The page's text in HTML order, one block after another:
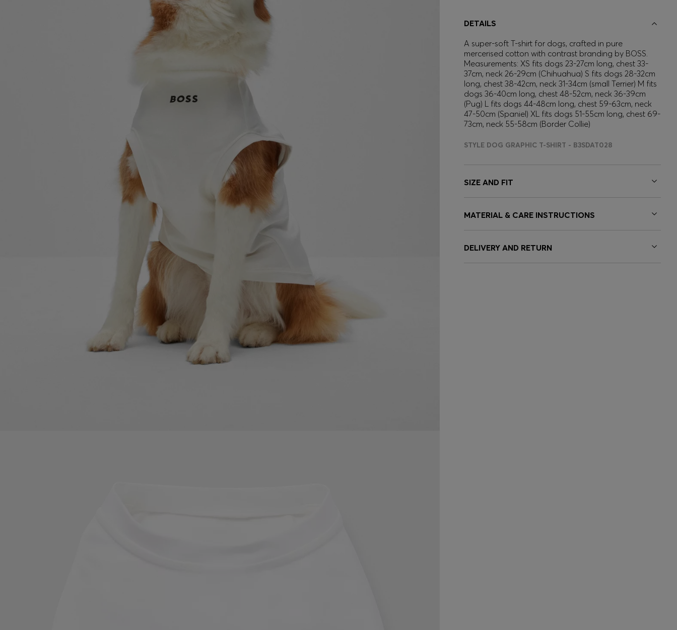
DETAILS
A super-soft T-shirt for dogs, crafted in pure
mercerised cotton with contrast branding by BOSS.
Measurements: XS fits dogs 23-27cm long, chest 33-
37cm, neck 26-29cm (Chihuahua) S fits dogs 28-32cm
long, chest 38-42cm, neck 31-34cm (small Terrier) M fits
dogs 36-40cm long, chest 48-52cm, neck 36-39cm
(Pug) L fits dogs 44-48cm long, chest 59-63cm, neck
47-50cm (Spaniel) XL fits dogs 51-55cm long, chest 69-
73cm, neck 55-58cm (Border Collie)
STYLE DOG GRAPHIC T-SHIRT - B3SDAT028
SIZE AND FIT
MATERIAL & CARE INSTRUCTIONS
DELIVERY AND RETURN